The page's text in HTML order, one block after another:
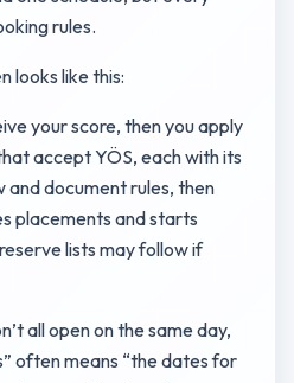
rules.
looks like this:
your score, then you apply
accept YÖS, each with its
document rules, then
placements and starts
lists may follow if
all open on the same day,
often means “the dates for